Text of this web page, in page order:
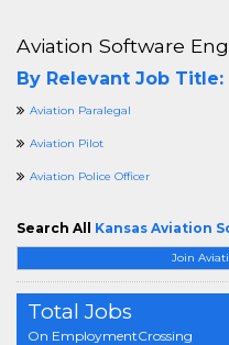
Join
Total Jobs
On EmploymentCrossing
Aviation Software
By Relevant Job Title:
Aviation Paralegal
Aviation Pilot
Aviation Police Officer
Search All Kansas Aviation